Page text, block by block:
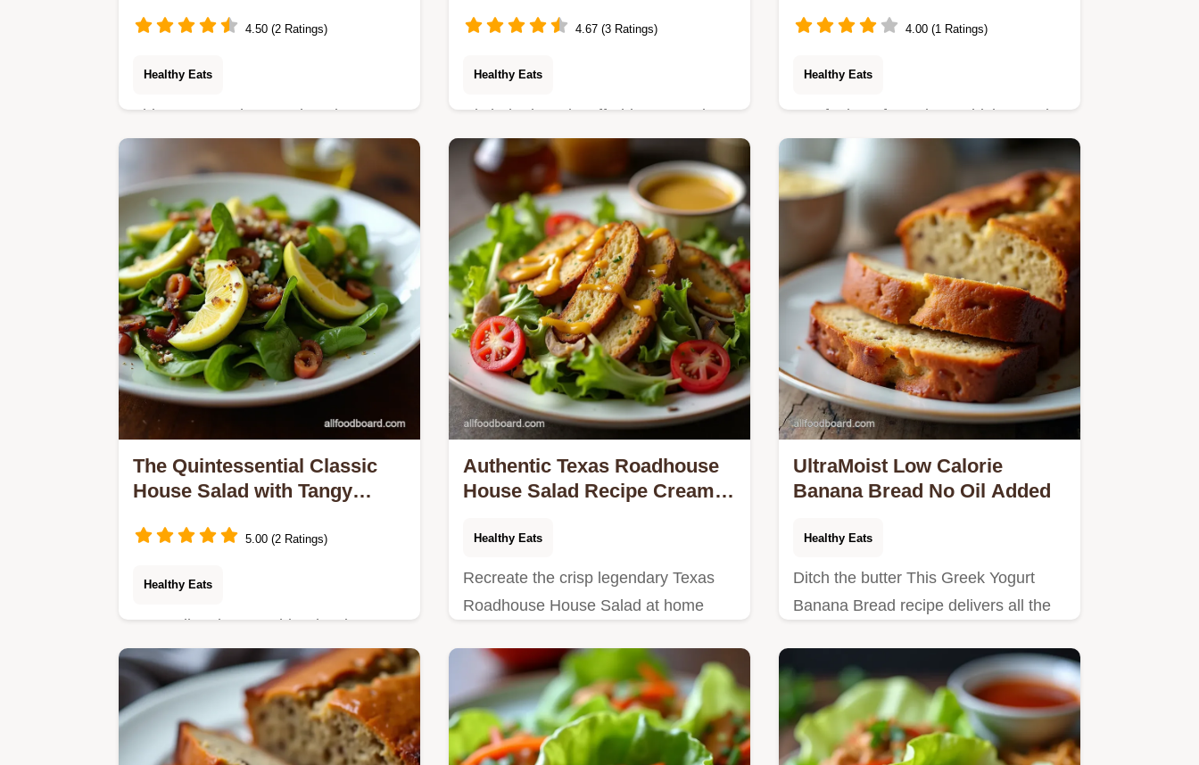
4.50 (2 Ratings)
Healthy Eats
This Cottage Cheese Chocolate
Smoothie tastes like a decadent
dessert but packs 30g of protein Its
thick easy and perfect for a healthy
breakfast drink
4.67 (3 Ratings)
Healthy Eats
Ditch the jarred stuff This Roasted
Red Pepper Hummus recipe delivers
smoky luxurious texture using chef
secrets Make the best homemade
hummus tonight
4.00 (1 Ratings)
Healthy Eats
Our foolproof Crockpot Chicken and
Rice Soup recipe delivers deep
comforting flavour with minimal effort
This healthy slow cooker option is
perfect for easy…
The Quintessential Classic
House Salad with Tangy
5.00 (2 Ratings)
Healthy Eats
Forget limp lettuce This Classic
House Salad recipe delivers
unbeatable crispness and my
foolproof tangy vinaigrette The perfect
easy side salad idea for any…
Authentic Texas Roadhouse
House Salad Recipe Creamy
Healthy Eats
Recreate the crisp legendary Texas
Roadhouse House Salad at home
Honey Mustard Dressing Easy prep
guaranteed
UltraMoist Low Calorie
Banana Bread No Oil Added
Healthy Eats
Ditch the butter This Greek Yogurt
Banana Bread recipe delivers all the
healthy banana bread recipe that truly
tastes…